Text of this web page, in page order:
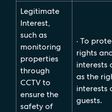
Legitimate
Interest,
such as
monitoring
properties
through
CCTV to
ensure the
safety of
· To
rights
interests
as the
interests
guests.